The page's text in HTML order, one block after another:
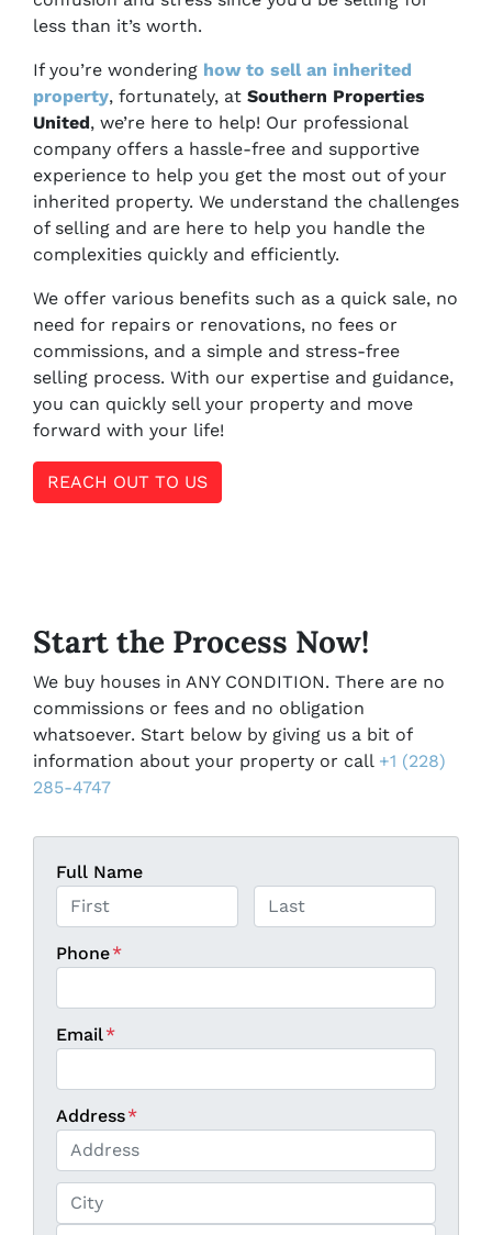
less than it’s worth.
If you’re wondering how to sell an inherited
property, fortunately, at Southern Properties
United, we’re here to help! Our professional
company offers a hassle-free and supportive
experience to help you get the most out of your
inherited property. We understand the challenges
of selling and are here to help you handle the
complexities quickly and efficiently.
We offer various benefits such as a quick sale, no
need for repairs or renovations, no fees or
commissions, and a simple and stress-free
selling process. With our expertise and guidance,
you can quickly sell your property and move
forward with your life!
REACH OUT TO US
Start the Process Now!
We buy houses in ANY CONDITION. There are no
commissions or fees and no obligation
whatsoever. Start below by giving us a bit of
information about your property or call +1 (228)
285-4747
Full Name
Phone*
Email*
Address*